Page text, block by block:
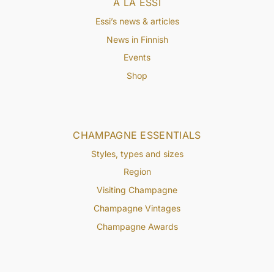
CHAMPAGNE ESSENTIALS
Styles, types and sizes
Region
Visiting Champagne
Champagne Vintages
Champagne Awards
Essi’s news & articles
News in Finnish
Events
Shop